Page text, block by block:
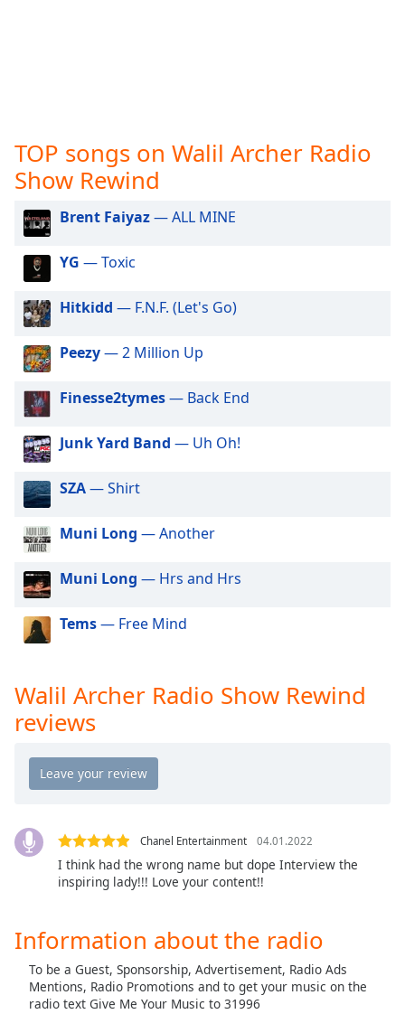
Beginning
dialog
window.
Escape
and
close
window.
Text
Color
Opacity
Text
Background
Color
Opacity
Caption
Area
Background
Opacity
Font
Edge
Style
Louisville Hott Radio
Memphis Hott Radio
Millwaukee Hott Radio
Mississippi Hott Radio
Oklahoma Hott Radio
SinCity Hott Radio
Spiritual Vibe Radio
Hott Radio Network
Arizona Hott Radio
Baptist Hott Radio
Carolina Hott Radio
Christian Hott Radio
Louisiana Hott Radio
Kansas Hott Radio
iDream Radio Fm
Florida Hott Radio
TOP songs on Walil Archer Radio
Show Rewind
Brent Faiyaz— ALL MINE
YG — Toxic
Hitkidd — F.N.F. (Let's Go)
Peezy— 2 Million Up
Finesse2tymes— Back End
Junk Yard Band — Uh Oh!
SZA— Shirt
Muni Long — Another
Muni Long — Hrs and Hrs
Tems— Free Mind
Walil Archer Radio Show Rewind
reviews
Chanel Entertainment 04.01.2022
I think had the wrong name but dope Interview the
inspiring lady!!! Love your content!!
Information about the radio
To be a Guest, Sponsorship, Advertisement, Radio Ads
Mentions, Radio Promotions and to get your music on the
radio text Give Me Your Music to 31996